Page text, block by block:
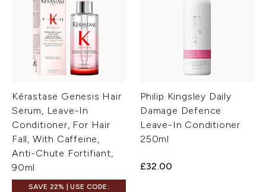
Kérastase Genesis Hair
Serum, Leave-In
Conditioner, For Hair
Fall, With Caffeine,
Anti-Chute Fortifiant,
90ml
SAVE 22% | USE CODE:
Philip Kingsley Daily
Damage Defence
Leave-In Conditioner
250ml
£32.00